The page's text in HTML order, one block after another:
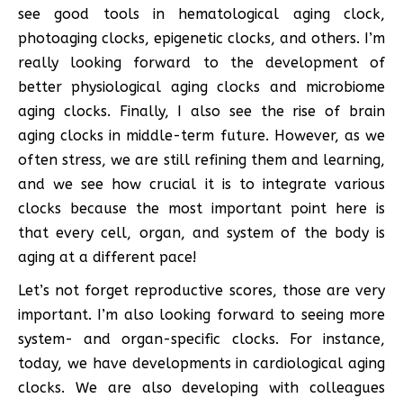
see good tools in hematological aging clock,
photoaging clocks, epigenetic clocks, and others. I’m
really looking forward to the development of
better physiological aging clocks and microbiome
aging clocks. Finally, I also see the rise of brain
aging clocks in middle-term future. However, as we
often stress, we are still refining them and learning,
and we see how crucial it is to integrate various
clocks because the most important point here is
that every cell, organ, and system of the body is
aging at a different pace!
Let’s not forget reproductive scores, those are very
important. I’m also looking forward to seeing more
system- and organ-specific clocks. For instance,
today, we have developments in cardiological aging
clocks. We are also developing with colleagues